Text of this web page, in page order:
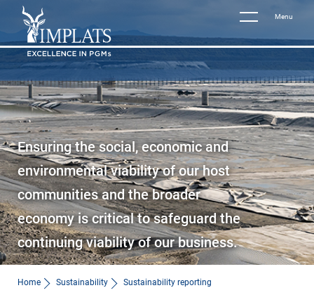
Menu
Ensuring the social, economic and
environmental viability of our host
communities and the broader
economy is critical to safeguard the
continuing viability of our business.
Home Sustainability Sustainability reporting